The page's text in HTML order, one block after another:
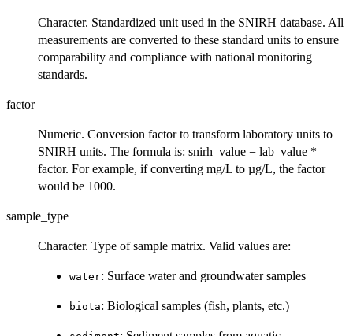
Character. Standardized unit used in the SNIRH database. All
measurements are converted to these standard units to ensure
comparability and compliance with national monitoring
standards.
factor
Numeric. Conversion factor to transform laboratory units to
SNIRH units. The formula is: snirh_value = lab_value *
factor. For example, if converting mg/L to µg/L, the factor
would be 1000.
sample_type
Character. Type of sample matrix. Valid values are:
water: Surface water and groundwater samples
biota: Biological samples (fish, plants, etc.)